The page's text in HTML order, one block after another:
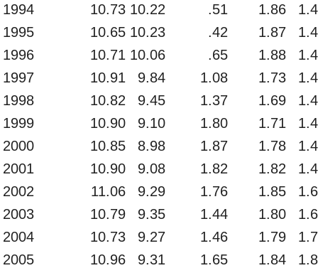
1994
10.73 10.22 .51 1.86
1995
10.65 10.23 .42 1.87
1996
10.71 10.06 .65 1.88
1997
10.91 9.84 1.08 1.73
1998
10.82 9.45 1.37 1.69
1999
10.90 9.10 1.80 1.71
2000
10.85 8.98 1.87 1.78
2001
10.90 9.08 1.82 1.82
2002
11.06 9.29 1.76 1.85
2003
10.79 9.35 1.44 1.80
2004
10.73 9.27 1.46 1.79
2005
10.96 9.31 1.65 1.84